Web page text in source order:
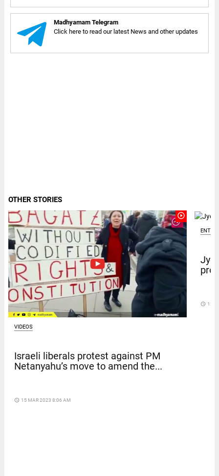
Madhyamam Telegram
Click here to read our latest News and other updates
OTHER STORIES
play_circle_outline
VIDEOS
Israeli liberals protest against PM
Netanyahu’s move to amend the...
access_time 15 MAR 2023 8:06 AM
access_time 12